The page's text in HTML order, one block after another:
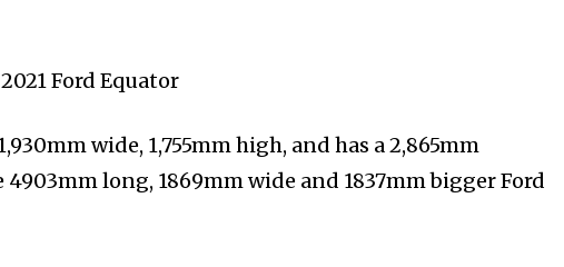
wide, 1,755mm high, and has a 2,865mm
long, 1869mm wide and 1837mm bigger Ford